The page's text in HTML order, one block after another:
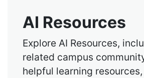
AI Resources
Explore AI Resources,
related campus
helpful learning